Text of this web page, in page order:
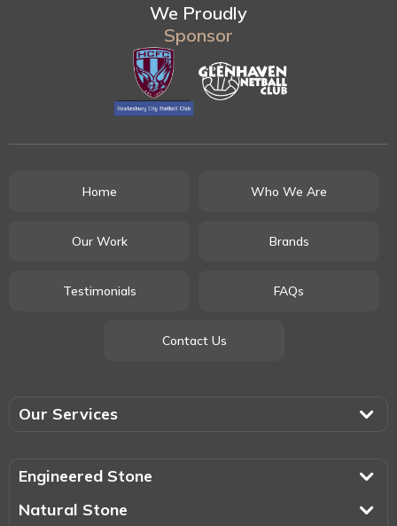
We Proudly
Sponsor
Home Who We Are
Our Work Brands
Testimonials FAQs
Contact Us
Our Services
Engineered Stone
Natural Stone